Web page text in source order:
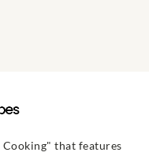
Cooking" that features